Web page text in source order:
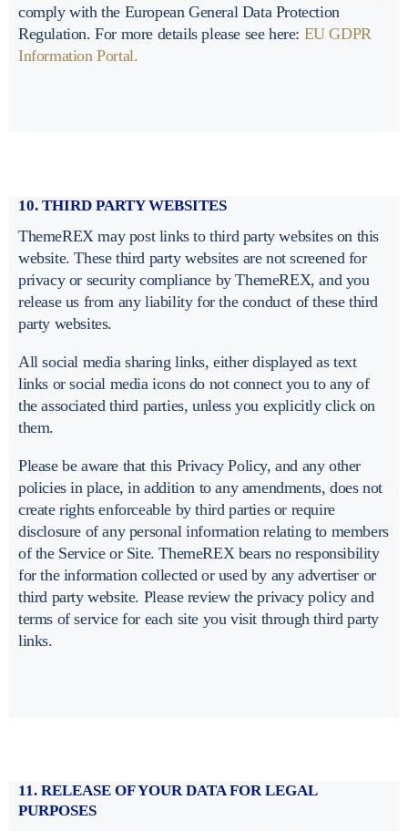
comply with the European General Data Protection
Regulation. For more details please see here: EU GDPR
Information Portal.
10. THIRD PARTY WEBSITES
ThemeREX may post links to third party websites on this
website. These third party websites are not screened for
privacy or security compliance by ThemeREX, and you
release us from any liability for the conduct of these third
party websites.
All social media sharing links, either displayed as text
links or social media icons do not connect you to any of
the associated third parties, unless you explicitly click on
them.
Please be aware that this Privacy Policy, and any other
policies in place, in addition to any amendments, does not
create rights enforceable by third parties or require
disclosure of any personal information relating to members
of the Service or Site. ThemeREX bears no responsibility
for the information collected or used by any advertiser or
third party website. Please review the privacy policy and
terms of service for each site you visit through third party
links.
11. RELEASE OF YOUR DATA FOR LEGAL
PURPOSES